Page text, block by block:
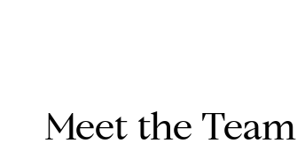
Meet the Team